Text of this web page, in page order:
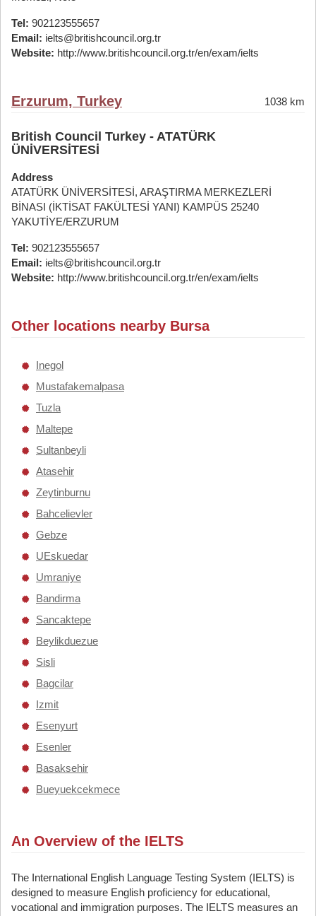
Tel: 902123555657
Email: ielts@britishcouncil.org.tr
Website: http://www.britishcouncil.org.tr/en/exam/ielts
Erzurum, Turkey 1038 km
British Council Turkey - ATATÜRK
ÜNİVERSİTESİ
Address
ATATÜRK ÜNİVERSİTESİ, ARAŞTIRMA MERKEZLERİ
BİNASI (İKTİSAT FAKÜLTESİ YANI) KAMPÜS 25240
YAKUTİYE/ERZURUM
Tel: 902123555657
Email: ielts@britishcouncil.org.tr
Website: http://www.britishcouncil.org.tr/en/exam/ielts
Other locations nearby Bursa
Inegol
Mustafakemalpasa
Tuzla
Maltepe
Sultanbeyli
Atasehir
Zeytinburnu
Bahcelievler
Gebze
UEskuedar
Umraniye
Bandirma
Sancaktepe
Beylikduezue
Sisli
Bagcilar
Izmit
Esenyurt
Esenler
Basaksehir
Bueyuekcekmece
An Overview of the IELTS
The International English Language Testing System (IELTS) is
designed to measure English proficiency for educational,
vocational and immigration purposes. The IELTS measures an